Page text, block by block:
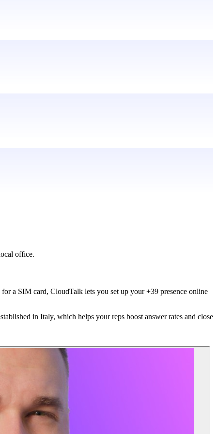
office.
a SIM card, CloudTalk lets you set up your +39 presence online
in Italy, which helps your reps boost answer rates and close